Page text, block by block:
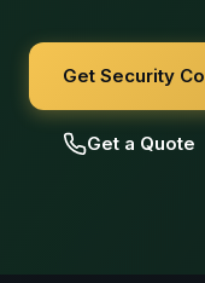
Get Security
Get a Quote